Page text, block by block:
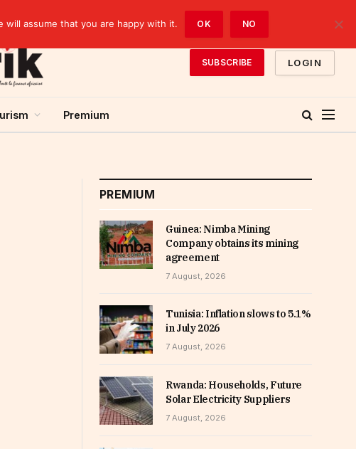
SUBSCRIBE LOGIN
Premium
PREMIUM
Guinea: Nimba Mining
Company obtains its mining
agreement
7 August, 2026
Tunisia: Inflation slows to 5.1%
in July 2026
7 August, 2026
Rwanda: Households, Future
Solar Electricity Suppliers
7 August, 2026
assume that you are happy with it. OK NO